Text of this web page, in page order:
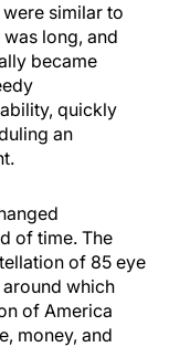
similar to
long, and
became
quickly
an
of time. The
of 85 eye
which
of America
money, and